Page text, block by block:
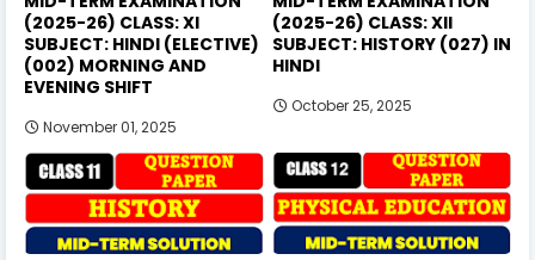
(2025-26) CLASS: XI
SUBJECT: HINDI (ELECTIVE)
(002) MORNING AND
EVENING SHIFT
November 01, 2025
(2025-26) CLASS: XII
SUBJECT: HISTORY (027) IN
HINDI
October 25, 2025